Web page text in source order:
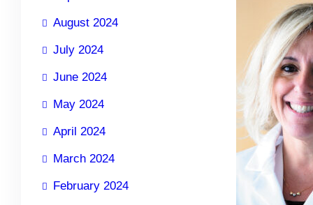
August 2024
July 2024
June 2024
May 2024
April 2024
March 2024
February 2024